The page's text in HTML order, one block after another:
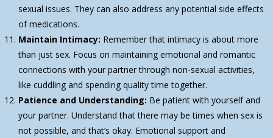
sexual issues. They can also address any potential side effects
of medications.
Maintain Intimacy: Remember that intimacy is about more
than just sex. Focus on maintaining emotional and romantic
connections with your partner through non-sexual activities,
like cuddling and spending quality time together.
Patience and Understanding: Be patient with yourself and
your partner. Understand that there may be times when sex is
not possible, and that’s okay. Emotional support and